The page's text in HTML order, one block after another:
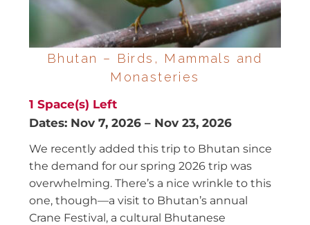
Bhutan – Birds, Mammals and
Monasteries
1 Space(s) Left
Dates: Nov 7, 2026 – Nov 23, 2026
We recently added this trip to Bhutan since
the demand for our spring 2026 trip was
overwhelming. There’s a nice wrinkle to this
one, though—a visit to Bhutan’s annual
Crane Festival, a cultural Bhutanese